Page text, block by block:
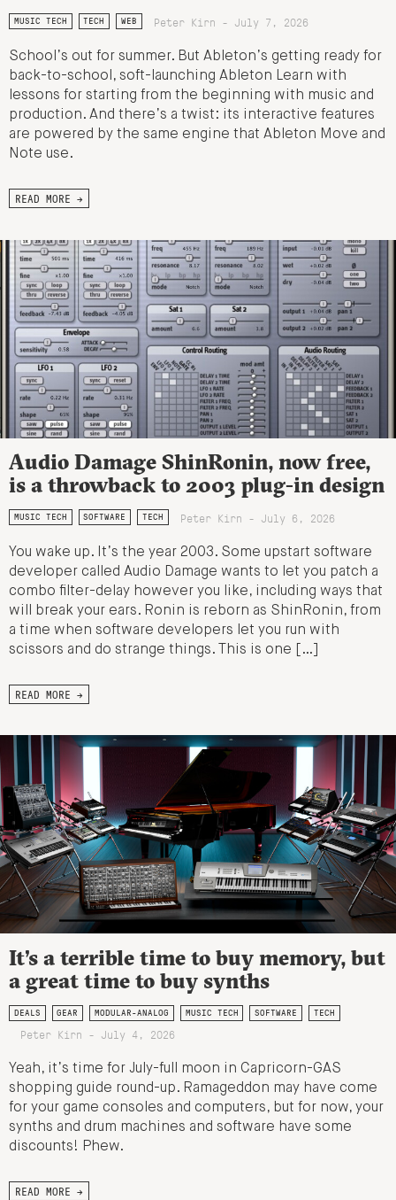
MUSIC TECH TECH WEB Peter Kirn - July 7, 2026
School’s out for summer. But Ableton’s getting ready for
back-to-school, soft-launching Ableton Learn with
lessons for starting from the beginning with music and
production. And there’s a twist: its interactive features
are powered by the same engine that Ableton Move and
Note use.
READ MORE →
Audio Damage ShinRonin, now free,
is a throwback to 2003 plug-in design
MUSIC TECH SOFTWARE TECH Peter Kirn - July 6, 2026
You wake up. It’s the year 2003. Some upstart software
developer called Audio Damage wants to let you patch a
combo filter-delay however you like, including ways that
will break your ears. Ronin is reborn as ShinRonin, from
a time when software developers let you run with
scissors and do strange things. This is one […]
READ MORE →
It’s a terrible time to buy memory, but
a great time to buy synths
DEALS GEAR MODULAR-ANALOG MUSIC TECH SOFTWARE TECH
Peter Kirn - July 4, 2026
Yeah, it’s time for July-full moon in Capricorn-GAS
shopping guide round-up. Ramageddon may have come
for your game consoles and computers, but for now, your
synths and drum machines and software have some
discounts! Phew.
READ MORE →